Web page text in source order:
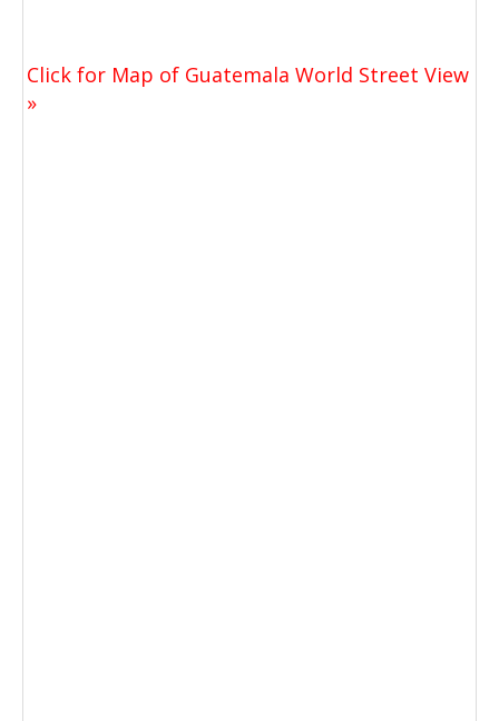
Click for Map of Guatemala World Street View
»